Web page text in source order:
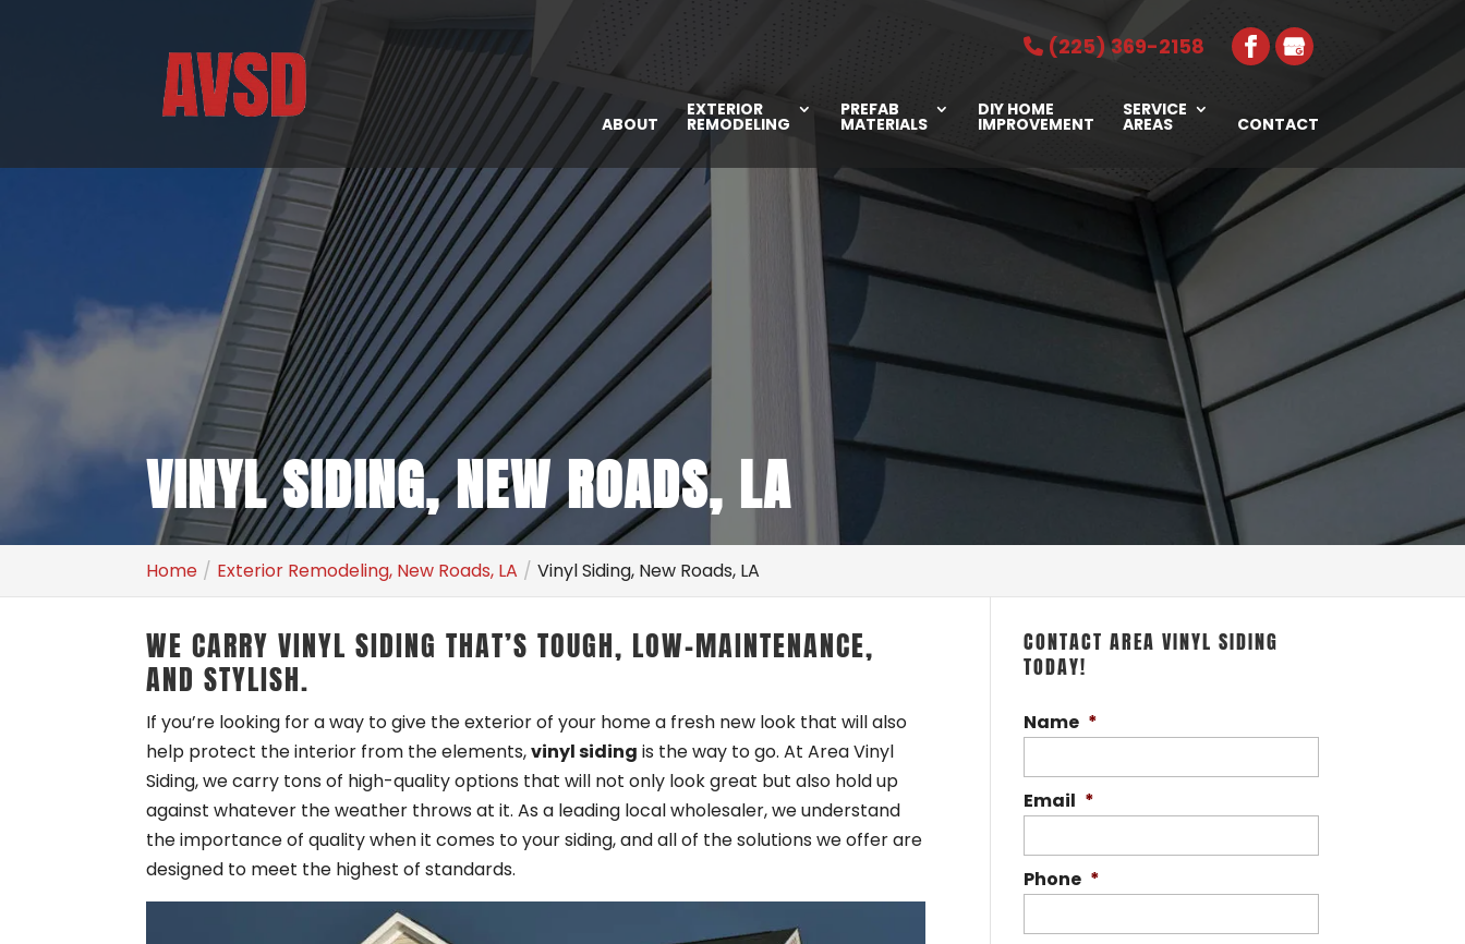
(225) 369-2158
ABOUT
EXTERIOR
REMODELING
PREFAB
MATERIALS
DIY HOME
IMPROVEMENT
SERVICE
AREAS CONTACT
VINYL SIDING, NEW ROADS, LA
Home Exterior Remodeling, New Roads, LA Vinyl Siding, New Roads, LA
WE CARRY VINYL SIDING THAT’S TOUGH, LOW-MAINTENANCE,
AND STYLISH.
If you’re looking for a way to give the exterior of your home a fresh new look that will also
help protect the interior from the elements,vinyl siding is the way to go. At Area Vinyl
Siding, we carry tons of high-quality options that will not only look great but also hold up
against whatever the weather throws at it. As a leading local wholesaler, we understand
the importance of quality when it comes to your siding, and all of the solutions we offer are
designed to meet the highest of standards.
CONTACT AREA VINYL SIDING
TODAY!
Name *
Email *
Phone *